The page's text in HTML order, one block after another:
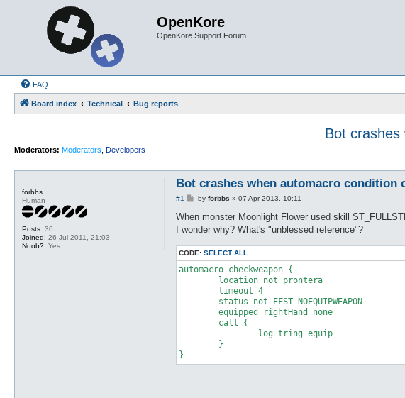
OpenKore
OpenKore Support Forum
FAQ
Board index Technical Bug reports
Bot crashes
Moderators: Moderators Developers
forbbs
Human
Posts: 30
Joined: 26 Jul 2011, 21:03
Noob?: Yes
Bot crashes when automacro condition
#1
P
s
by forbbs » 07 Apr 2013, 10:11
When monster Moonlight Flower used skill
I wonder why? What's "unblessed reference"?
CODE: SELECT ALL
automacro checkweapon {